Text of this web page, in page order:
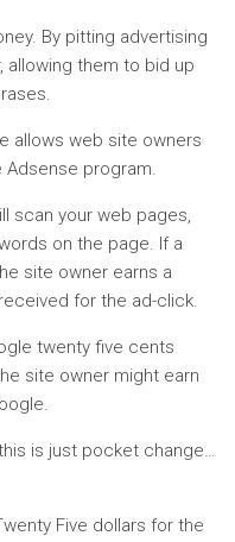
By pitting advertising
allowing them to bid up
allows web site owners
program.
scan your web pages,
on the page. If a
site owner earns a
for the ad-click.
twenty five cents
site owner might earn
is just pocket change…
Five dollars for the